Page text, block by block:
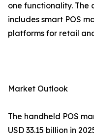
one functionality. The
includes smart POS
platforms for retail
Market Outlook
The handheld POS
USD 33.15 billion in